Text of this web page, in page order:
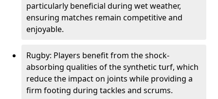
particularly beneficial during wet weather,
ensuring matches remain competitive and
enjoyable.
Rugby: Players benefit from the shock-
absorbing qualities of the synthetic turf, which
reduce the impact on joints while providing a
firm footing during tackles and scrums.